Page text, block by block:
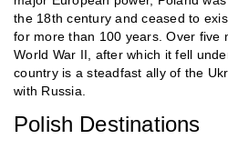
the 18th century and ceased to
for more than 100 years. Over five
World War II, after which it fell
country is a steadfast ally of the
with Russia.
Polish Destinations